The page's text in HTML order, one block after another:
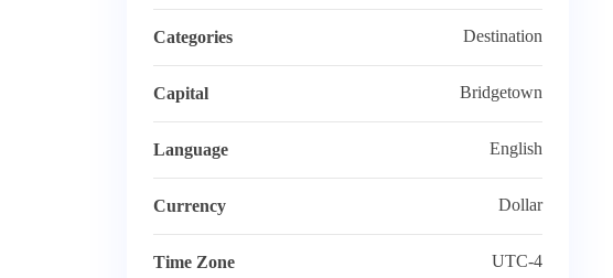
Categories Destination
Capital Bridgetown
Language English
Currency Dollar
Time Zone UTC-4